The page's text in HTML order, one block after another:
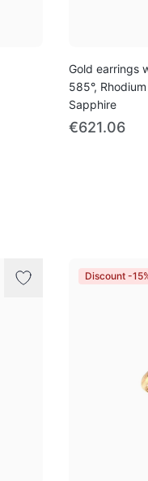
Gold earrings
585°,
Sapphire
€621.06
Discount -